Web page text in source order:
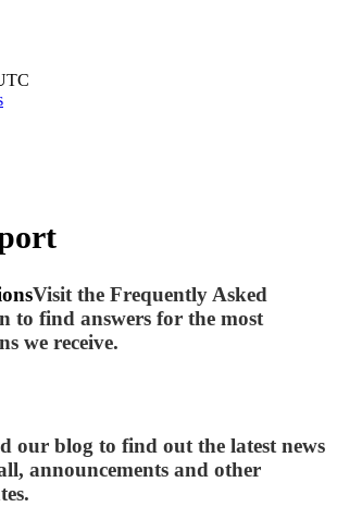
Visit the Frequently Asked
to find answers for the most
we receive.
our blog to find out the latest news
announcements and other